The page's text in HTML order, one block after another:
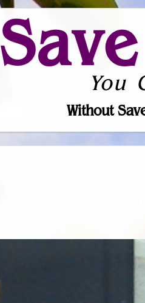
Save
You
Without